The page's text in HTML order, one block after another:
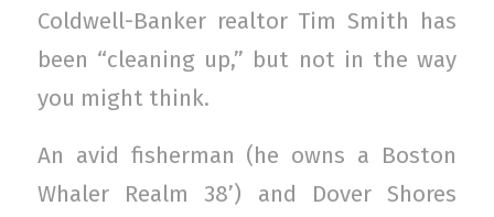
Coldwell-Banker realtor Tim Smith has
been “cleaning up,” but not in the way
you might think.
An avid fisherman (he owns a Boston
Whaler Realm 38’) and Dover Shores